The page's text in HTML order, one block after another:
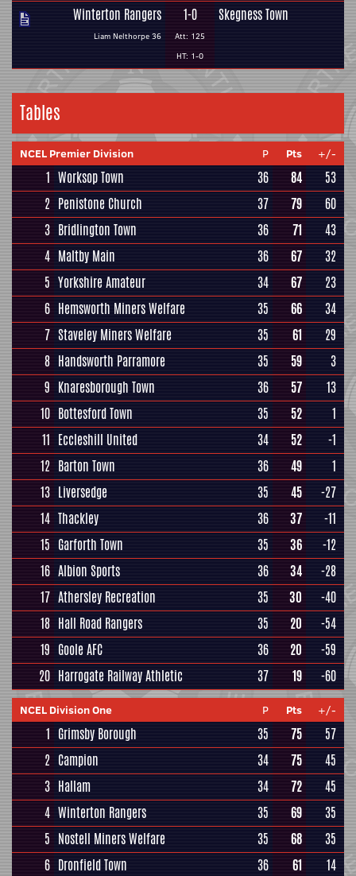
Winterton Rangers
Liam Nelthorpe 36
1-0
Att: 125
HT: 1-0
Skegness Town
Tables
NCEL Premier Division P Pts +/-
1 Worksop Town 36 84
53
2 Penistone Church 37 79
60
3 Bridlington Town 36 71
43
4 Maltby Main 36 67
32
5 Yorkshire Amateur 34 67
23
6 Hemsworth Miners Welfare 35 66
34
7 Staveley Miners Welfare 35 61
29
8 Handsworth Parramore 35 59
3
9 Knaresborough Town 36 57
13
10 Bottesford Town 35 52
1
11 Eccleshill United 34 52
-1
12 Barton Town 36 49
1
13 Liversedge 35 45
-27
14 Thackley 36 37
-11
15 Garforth Town 35 36
-12
16 Albion Sports 36 34
-28
17 Athersley Recreation 35 30
-40
18 Hall Road Rangers 35 20
-54
19 Goole AFC 36 20
-59
20 Harrogate Railway Athletic 37 19 -60
NCEL Division One P Pts +/-
1 Grimsby Borough 35 75
57
2 Campion 34 75
45
3 Hallam 34 72
45
4 Winterton Rangers 35 69
35
5 Nostell Miners Welfare 35 68
35
6 Dronfield Town 36 61 14